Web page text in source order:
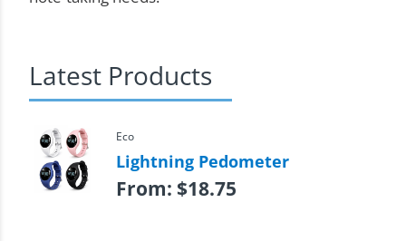
Latest Products
Eco
Lightning Pedometer
From: $18.75